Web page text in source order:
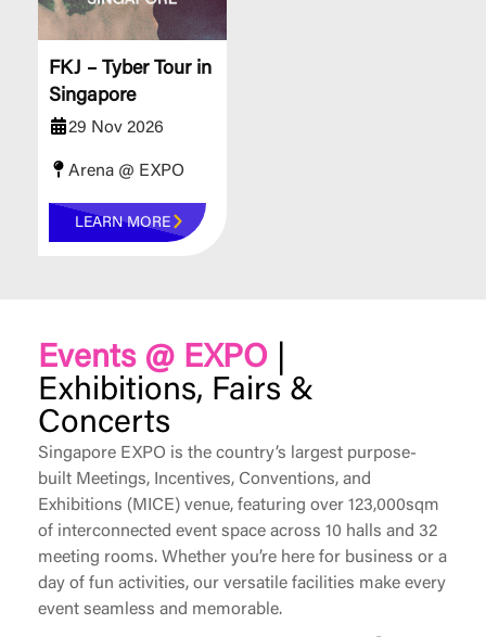
FKJ – Tyber Tour in
Singapore
29 Nov 2026
Arena @ EXPO
LEARN MORE
Events @ EXPO
Exhibitions, Fairs &
Concerts
Singapore EXPO is the country’s largest purpose-
built Meetings, Incentives, Conventions, and
Exhibitions (MICE) venue, featuring over 123,000sqm
of interconnected event space across 10 halls and 32
meeting rooms. Whether you’re here for business or a
day of fun activities, our versatile facilities make every
event seamless and memorable.